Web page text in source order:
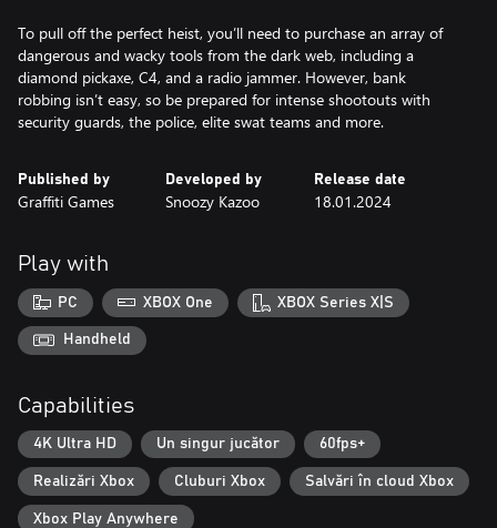
To pull off the perfect heist, you’ll need to purchase an array of
dangerous and wacky tools from the dark web, including a
diamond pickaxe, C4, and a radio jammer. However, bank
robbing isn’t easy, so be prepared for intense shootouts with
security guards, the police, elite swat teams and more.
Published by
Graffiti Games
Developed by
Snoozy Kazoo
Release date
18.01.2024
Play with
PC XBOX One XBOX Series X|S
Handheld
Capabilities
4K Ultra HD Un singur jucător 60fps+
Realizări Xbox Cluburi Xbox Salvări în cloud Xbox
Xbox Play Anywhere